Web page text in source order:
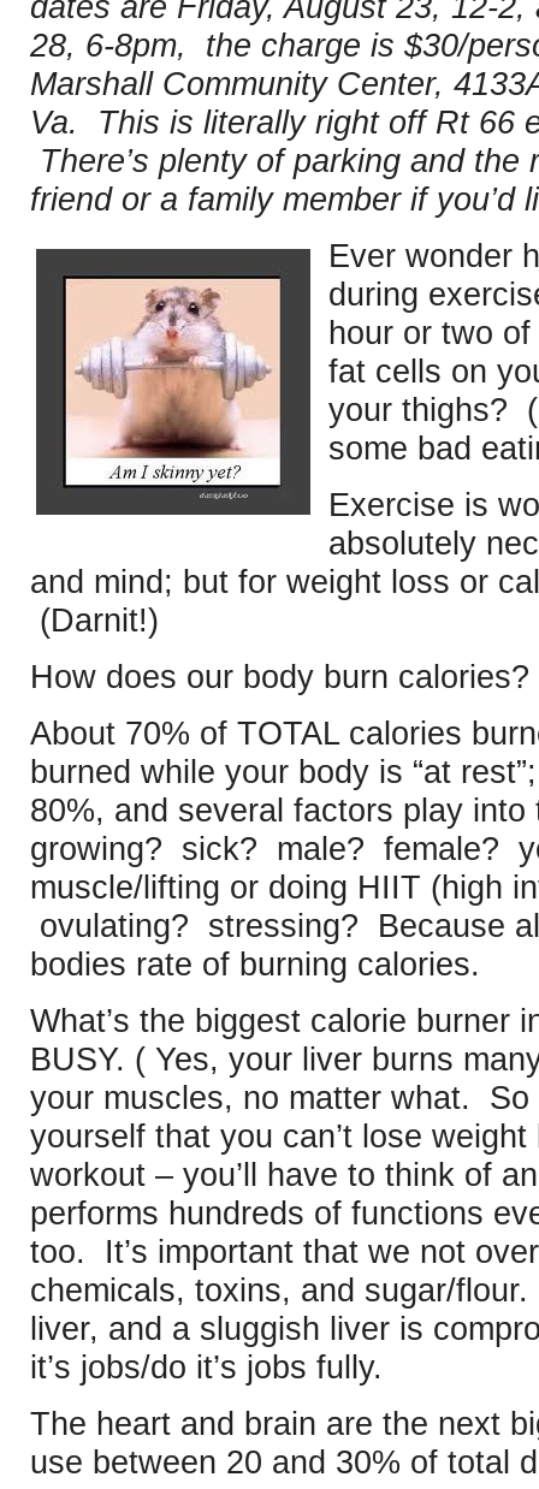
dates are Friday, August 23, 12-
28, 6-8pm, the charge is $30/
Marshall Community Center,
Va. This is literally right off Rt 66
There’s plenty of parking and
friend or a family member if you’d
Ever wonder
during
hour or two
fat cells on
your thighs?
some bad
Exercise is
absolutely
and mind; but for weight loss or
(Darnit!)
How does our body burn
About 70% of TOTAL calories
burned while your body is “at
80%, and several factors play
growing? sick? male? female?
muscle/lifting or doing HIIT (high
ovulating? stressing? Because
bodies rate of burning calories.
What’s the biggest calorie burner
BUSY. ( Yes, your liver burns
your muscles, no matter what. So
yourself that you can’t lose
workout – you’ll have to think of
performs hundreds of functions
too. It’s important that we not
chemicals, toxins, and sugar/
liver, and a sluggish liver is
it’s jobs/do it’s jobs fully.
The heart and brain are the next
use between 20 and 30% of total